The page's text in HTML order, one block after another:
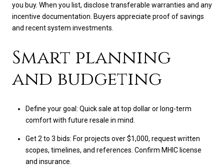
you buy. When you list, disclose transferable warranties and any
incentive documentation. Buyers appreciate proof of savings
and recent system investments.
Smart planning
and budgeting
Define your goal: Quick sale at top dollar or long-term
comfort with future resale in mind.
Get 2 to 3 bids: For projects over $1,000, request written
scopes, timelines, and references. Confirm MHIC license
and insurance.